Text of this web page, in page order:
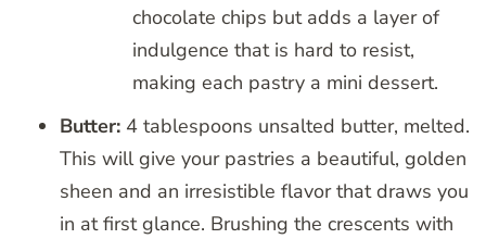
chocolate chips but adds a layer of
indulgence that is hard to resist,
making each pastry a mini dessert.
Butter: 4 tablespoons unsalted butter, melted.
This will give your pastries a beautiful, golden
sheen and an irresistible flavor that draws you
in at first glance. Brushing the crescents with